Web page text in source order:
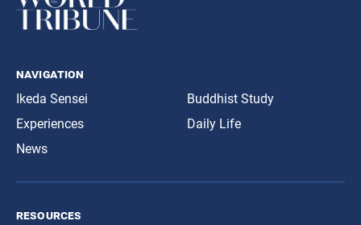
navigation
Ikeda Sensei
Experiences
News
Buddhist Study
Daily Life
resources